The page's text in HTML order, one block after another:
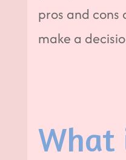
pros and cons
make a
What